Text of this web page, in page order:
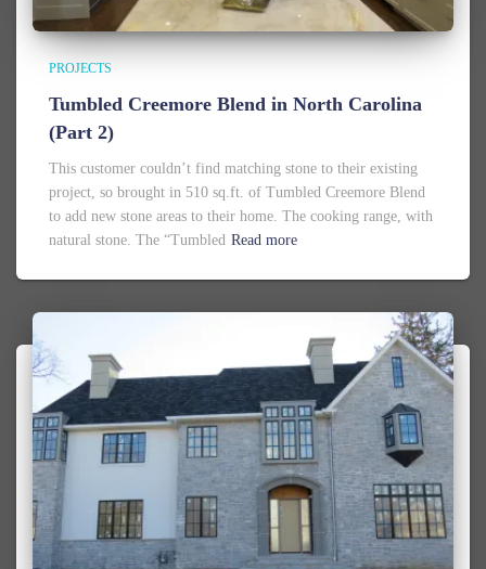
PROJECTS
Tumbled Creemore Blend in North Carolina
(Part 2)
This customer couldn’t find matching stone to their existing
project, so brought in 510 sq.ft. of Tumbled Creemore Blend
to add new stone areas to their home. The cooking range, with
natural stone. The “Tumbled Read more